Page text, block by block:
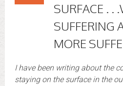
SURFACE . .
SUFFERING
MORE
I have been writing about the
staying on the surface in the